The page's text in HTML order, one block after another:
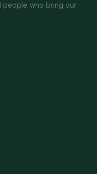
people who bring our